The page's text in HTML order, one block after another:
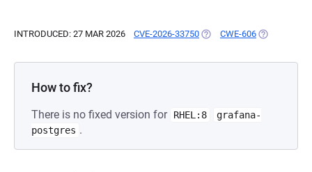
INTRODUCED: 27 MAR 2026 CVE-2026-33750 (OPENS IN A NEW TAB)
CWE-606 (OPENS IN A
How to fix?
There is no fixed version for RHEL:8
grafana-
postgres .